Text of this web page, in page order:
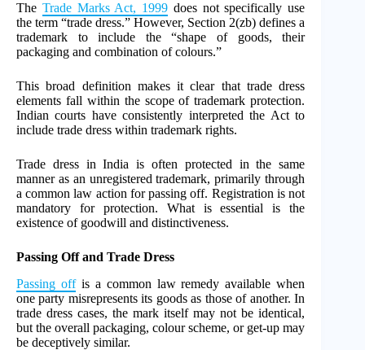
The Trade Marks Act, 1999 does not specifically use
the term “trade dress.” However, Section 2(zb) defines a
trademark to include the “shape of goods, their
packaging and combination of colours.”
This broad definition makes it clear that trade dress
elements fall within the scope of trademark protection.
Indian courts have consistently interpreted the Act to
include trade dress within trademark rights.
Trade dress in India is often protected in the same
manner as an unregistered trademark, primarily through
a common law action for passing off. Registration is not
mandatory for protection. What is essential is the
existence of goodwill and distinctiveness.
Passing Off and Trade Dress
Passing offis a common law remedy available when
one party misrepresents its goods as those of another. In
trade dress cases, the mark itself may not be identical,
but the overall packaging, colour scheme, or get-up may
be deceptively similar.